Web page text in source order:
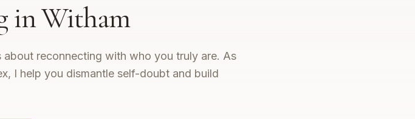
in Witham
reconnecting with who you truly are. As
I help you dismantle self-doubt and build